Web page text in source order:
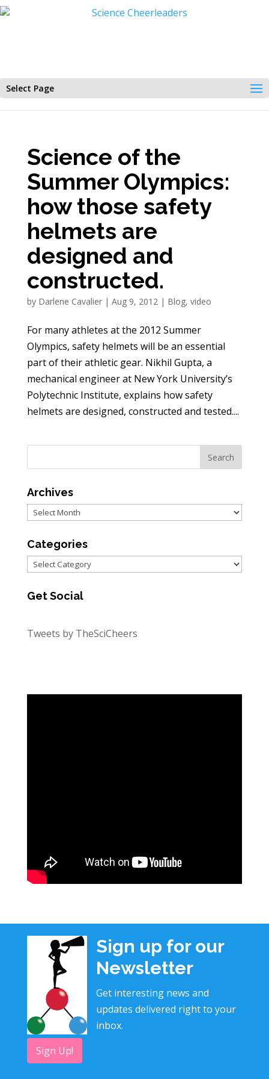
Select Page
Science of the
Summer Olympics:
how those safety
helmets are
designed and
constructed.
by Darlene Cavalier| Aug 9, 2012| Blog, video
For many athletes at the 2012 Summer
Olympics, safety helmets will be an essential
part of their athletic gear. Nikhil Gupta, a
mechanical engineer at New York University’s
Polytechnic Institute, explains how safety
helmets are designed, constructed and tested....
Archives
Archives
Categories
Categories
Get Social
Tweets by TheSciCheers
Sign up for our
Newsletter
Get interesting news and
updates delivered right to your
inbox.
Sign Up!